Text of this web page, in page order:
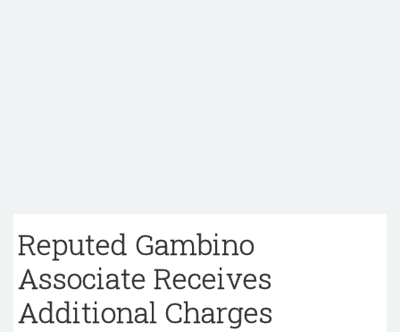
Reputed Gambino
Associate Receives
Additional Charges